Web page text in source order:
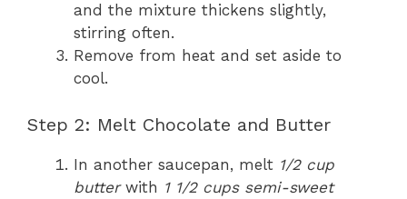
and the mixture thickens slightly,
stirring often.
Remove from heat and set aside to
cool.
Step 2: Melt Chocolate and Butter
In another saucepan, melt 1/2 cup
butterwith 1 1/2 cups semi-sweet